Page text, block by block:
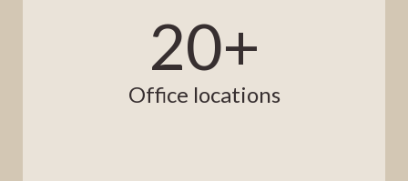
20+
Office locations